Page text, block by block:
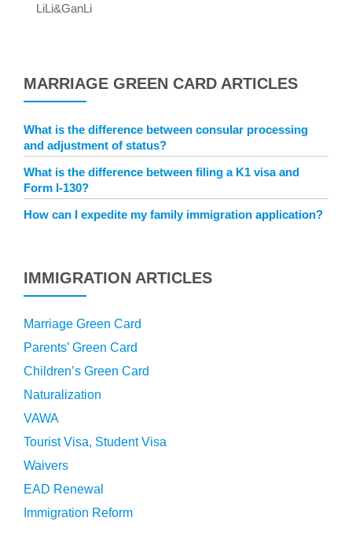
LiLi&GanLi
MARRIAGE GREEN CARD ARTICLES
What is the difference between consular processing
and adjustment of status?
What is the difference between filing a K1 visa and
Form I-130?
How can I expedite my family immigration application?
IMMIGRATION ARTICLES
Marriage Green Card
Parents’ Green Card
Children’s Green Card
Naturalization
VAWA
Tourist Visa, Student Visa
Waivers
EAD Renewal
Immigration Reform